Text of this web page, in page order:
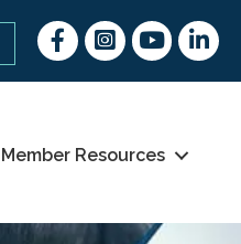
FacebookInstagram
youtubeLinked
Member Resources